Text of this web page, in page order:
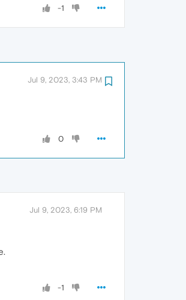
-1
Jul 9, 2023, 3:43 PM
0
Jul 9, 2023, 6:19 PM
-1